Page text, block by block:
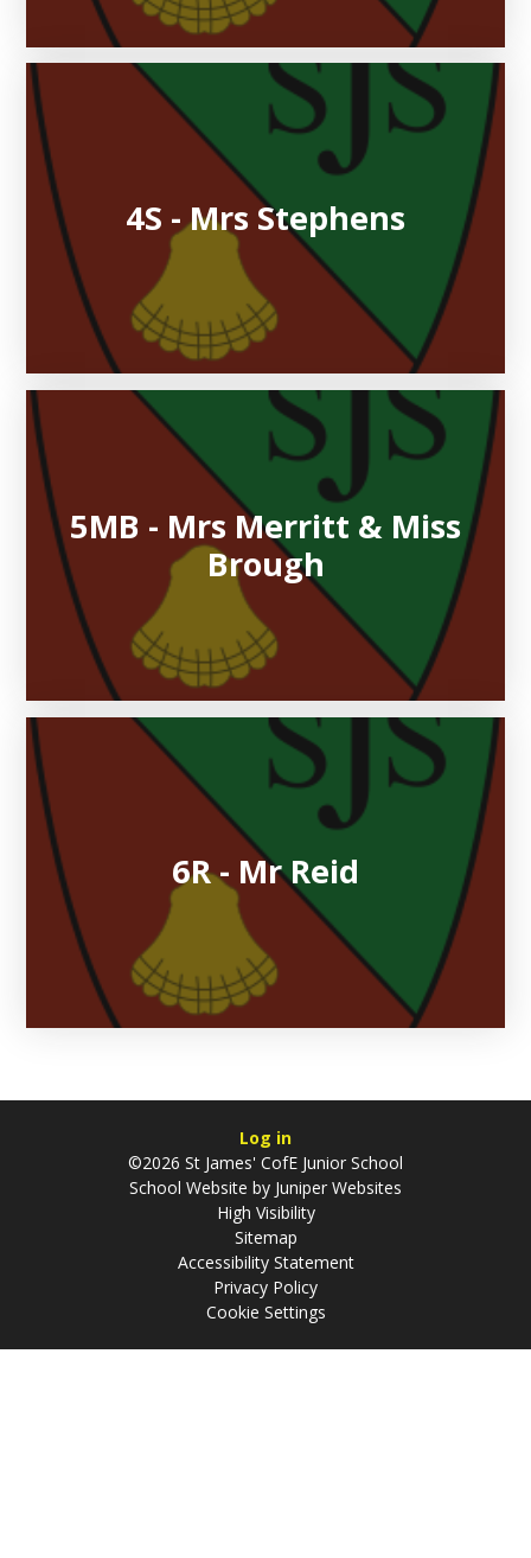
4S - Mrs Stephens
5MB - Mrs Merritt & Miss
Brough
6R - Mr Reid
Log in
©2026 St James' CofE Junior School
School Website by Juniper Websites
High Visibility
Sitemap
Accessibility Statement
Privacy Policy
Cookie Settings